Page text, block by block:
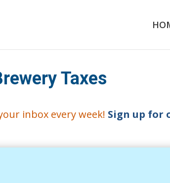
Taxes
inbox every week! Sign up for